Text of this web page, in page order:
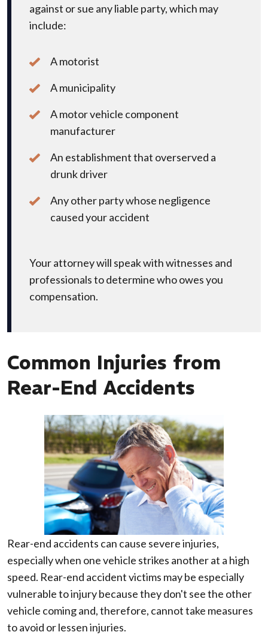
against or sue any liable party, which may
include:
A motorist
A municipality
A motor vehicle component
manufacturer
An establishment that overserved a
drunk driver
Any other party whose negligence
caused your accident
Your attorney will speak with witnesses and
professionals to determine who owes you
compensation.
Common Injuries from
Rear-End Accidents
Rear-end accidents can cause severe injuries,
especially when one vehicle strikes another at a high
speed. Rear-end accident victims may be especially
vulnerable to injury because they don't see the other
vehicle coming and, therefore, cannot take measures
to avoid or lessen injuries.